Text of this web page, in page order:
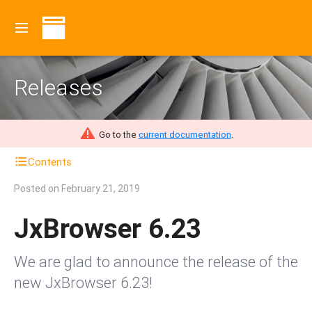
Releases
Go to the current documentation.
Contents
Posted on February 21, 2019
JxBrowser 6.23
We are glad to announce the release of the
new JxBrowser 6.23!